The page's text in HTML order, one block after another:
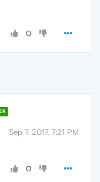
0
Sep 7, 2017, 7:21 PM
0